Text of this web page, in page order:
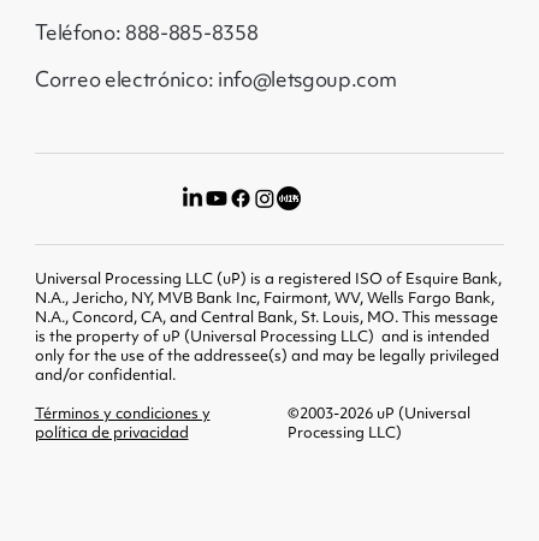
Teléfono: 888-885-8358
Correo electrónico: info@letsgoup.com
Universal Processing LLC (uP) is a registered ISO of Esquire Bank,
N.A., Jericho, NY, MVB Bank Inc, Fairmont, WV, Wells Fargo Bank,
N.A., Concord, CA, and Central Bank, St. Louis, MO. This message
is the property of uP (Universal Processing LLC) and is intended
only for the use of the addressee(s) and may be legally privileged
and/or confidential.
Términos y condiciones y
política de privacidad
©2003-2026 uP (Universal
Processing LLC)